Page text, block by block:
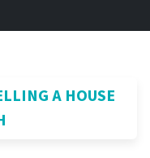
A HOUSE